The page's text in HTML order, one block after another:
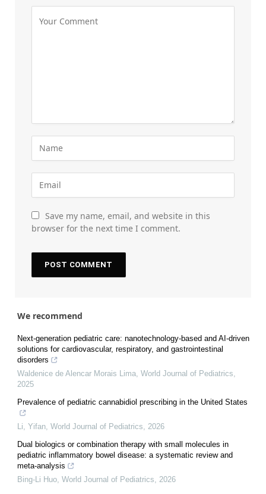
Save my name, email, and website in this
browser for the next time I comment.
We recommend
Next-generation pediatric care: nanotechnology-based and AI-driven
solutions for cardiovascular, respiratory, and gastrointestinal
disorders
Waldenice de Alencar Morais Lima World Journal of Pediatrics
2025
Prevalence of pediatric cannabidiol prescribing in the United States
Li, Yifan World Journal of Pediatrics
2026
Dual biologics or combination therapy with small molecules in
pediatric inflammatory bowel disease: a systematic review and
meta-analysis
Bing-Li Huo World Journal of Pediatrics
2026